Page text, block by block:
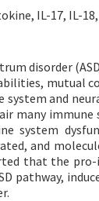
IL-17, IL-
disorder
mutual
system and
many
system
and
that the
pathway,